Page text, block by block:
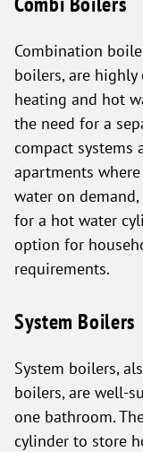
Combination
boilers, are
heating and hot
the need for a
compact systems
apartments
water on
for a hot water
option for
requirements.
System Boilers
System boilers,
boilers, are well-
one bathroom.
cylinder to store